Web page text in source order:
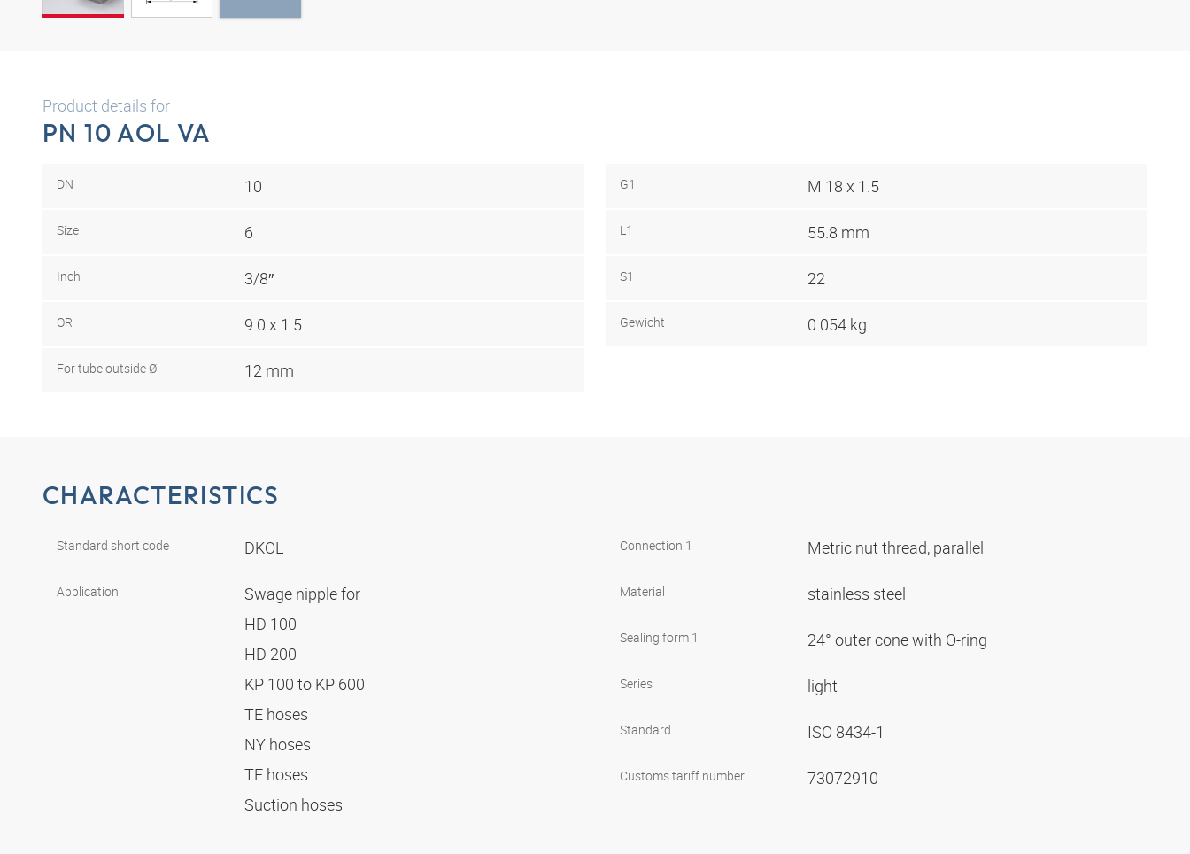
Product details for
PN 10 AOL VA
DN 10
Size 6
Inch 3/8″
OR 9.0 x 1.5
For tube outside Ø 12 mm
G1 M 18 x 1.5
L1 55.8 mm
S1 22
Gewicht 0.054 kg
CHARACTERISTICS
Standard short code DKOL
Application
Swage nipple for
HD 100
HD 200
KP 100 to KP 600
TE hoses
NY hoses
TF hoses
Suction hoses
Connection 1 Metric nut thread, parallel
Material stainless steel
Sealing form 1 24° outer cone with O-ring
Series light
Standard ISO 8434-1
Customs tariff number 73072910